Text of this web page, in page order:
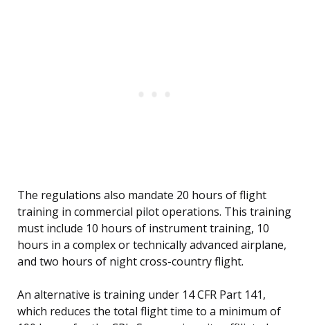
The regulations also mandate 20 hours of flight
training in commercial pilot operations. This training
must include 10 hours of instrument training, 10
hours in a complex or technically advanced airplane,
and two hours of night cross-country flight.
An alternative is training under 14 CFR Part 141,
which reduces the total flight time to a minimum of